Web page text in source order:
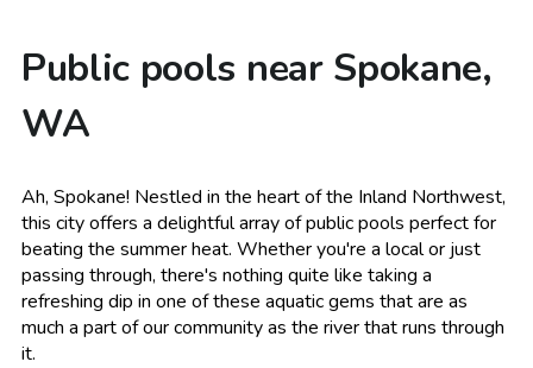
Public pools near Spokane,
WA
Ah, Spokane! Nestled in the heart of the Inland Northwest,
this city offers a delightful array of public pools perfect for
beating the summer heat. Whether you're a local or just
passing through, there's nothing quite like taking a
refreshing dip in one of these aquatic gems that are as
much a part of our community as the river that runs through
it.